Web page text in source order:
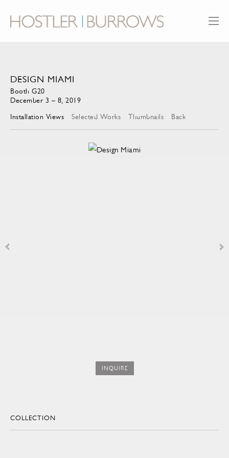
DESIGN MIAMI
Booth G20
December 3 – 8, 2019
Installation Views
Selected Works Thumbnails Back
INQUIRE
COLLECTION